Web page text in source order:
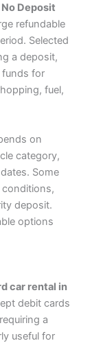
Deposit
refundable
Selected
a deposit,
funds for
fuel,
on
category,
Some
deposit.
options
car rental in
debit cards
a
useful for